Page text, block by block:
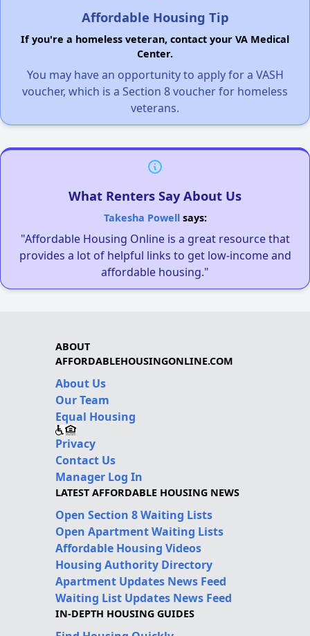
Affordable Housing Tip
If you're a homeless veteran, contact your VA Medical
Center.
You may have an opportunity to apply for a VASH
voucher, which is a Section 8 voucher for homeless
veterans.
What Renters Say About Us
Takesha Powellsays:
"Affordable Housing Online is a great resource that
provides a lot of helpful links to get low-income and
affordable housing."
ABOUT
AFFORDABLEHOUSINGONLINE.COM
About Us
Our Team
Equal Housing
Privacy
Contact Us
Manager Log In
LATEST AFFORDABLE HOUSING NEWS
Open Section 8 Waiting Lists
Open Apartment Waiting Lists
Affordable Housing Videos
Housing Authority Directory
Apartment Updates News Feed
Waiting List Updates News Feed
IN-DEPTH HOUSING GUIDES